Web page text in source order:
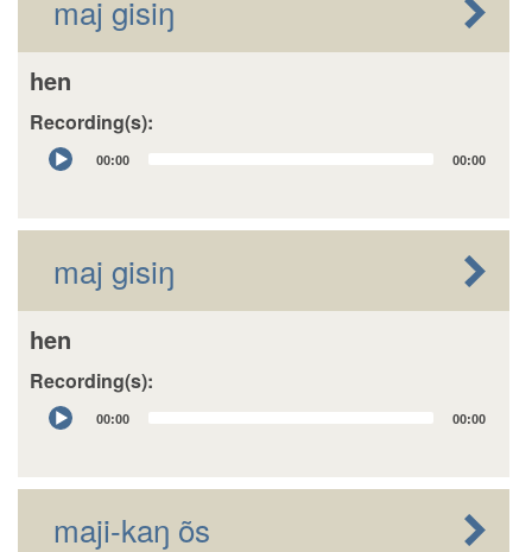
maj gisiŋ
hen
Recording(s):
Audio
Player
00:00 00:00
maj gisiŋ
hen
Recording(s):
Audio
Player
00:00 00:00
maji-kaŋ õs